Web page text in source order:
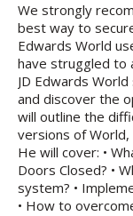
We strongly
best way to
Edwards World
have struggled to
JD Edwards
and discover the
will outline the
versions of
He will cover: •
Doors Closed? •
system? •
• How to